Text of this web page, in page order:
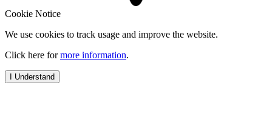
Cookie Notice
We use cookies to track usage and improve the website.
Click here formore information.
I Understand